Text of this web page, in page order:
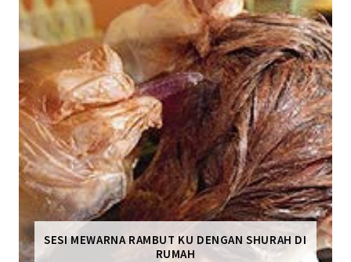
SESI MEWARNA RAMBUT KU DENGAN SHURAH DI
RUMAH